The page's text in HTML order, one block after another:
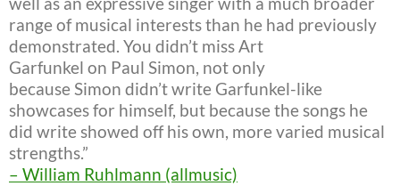
range of musical interests than he had previously
demonstrated. You didn’t miss Art
Garfunkel on Paul Simon, not only
because Simon didn’t write Garfunkel-like
showcases for himself, but because the songs he
did write showed off his own, more varied musical
strengths.”
– William Ruhlmann (allmusic)